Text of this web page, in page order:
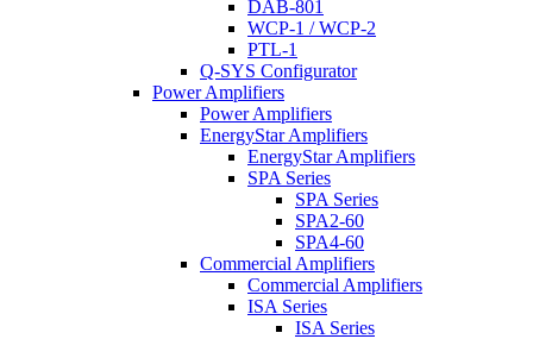
DAB-801
WCP-1 / WCP-2
PTL-1
Q-SYS Configurator
Power Amplifiers
Power Amplifiers
EnergyStar Amplifiers
EnergyStar Amplifiers
SPA Series
SPA Series
SPA2-60
SPA4-60
Commercial Amplifiers
Commercial Amplifiers
ISA Series
ISA Series